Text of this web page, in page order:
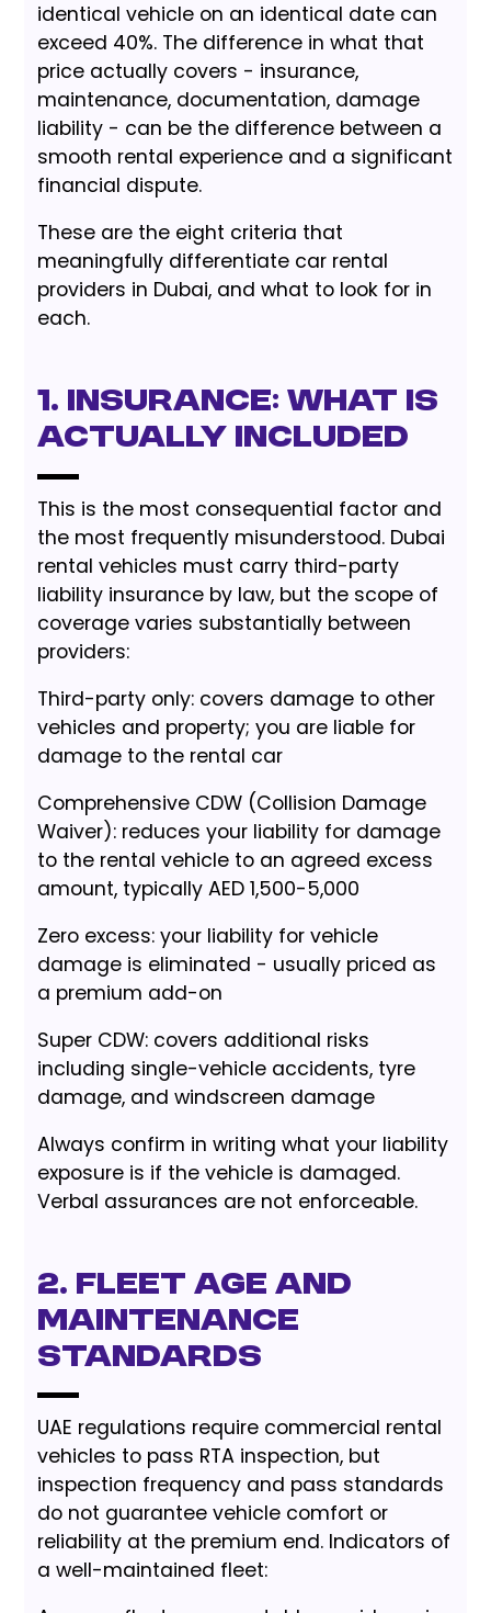
identical vehicle on an identical date can
exceed 40%. The difference in what that
price actually covers - insurance,
maintenance, documentation, damage
liability - can be the difference between a
smooth rental experience and a significant
financial dispute.
These are the eight criteria that
meaningfully differentiate car rental
providers in Dubai, and what to look for in
each.
1. Insurance: What Is
Actually Included
This is the most consequential factor and
the most frequently misunderstood. Dubai
rental vehicles must carry third-party
liability insurance by law, but the scope of
coverage varies substantially between
providers:
Third-party only: covers damage to other
vehicles and property; you are liable for
damage to the rental car
Comprehensive CDW (Collision Damage
Waiver): reduces your liability for damage
to the rental vehicle to an agreed excess
amount, typically AED 1,500-5,000
Zero excess: your liability for vehicle
damage is eliminated - usually priced as
a premium add-on
Super CDW: covers additional risks
including single-vehicle accidents, tyre
damage, and windscreen damage
Always confirm in writing what your liability
exposure is if the vehicle is damaged.
Verbal assurances are not enforceable.
2. Fleet Age and
Maintenance
Standards
UAE regulations require commercial rental
vehicles to pass RTA inspection, but
inspection frequency and pass standards
do not guarantee vehicle comfort or
reliability at the premium end. Indicators of
a well-maintained fleet: